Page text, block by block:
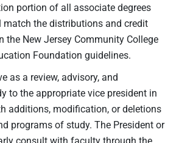
portion of all associate degrees
the distributions and credit
the New Jersey Community College
Foundation guidelines.
as a review, advisory, and
to the appropriate vice president in
additions, modification, or deletions
programs of study. The President or
consult with faculty through the